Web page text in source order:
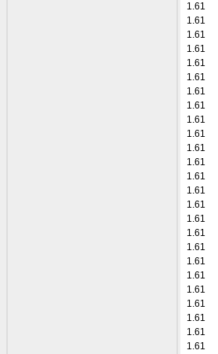
1.61
1.61
1.61
1.61
1.61
1.61
1.61
1.61
1.61
1.61
1.61
1.61
1.61
1.61
1.61
1.61
1.61
1.61
1.61
1.61
1.61
1.61
1.61
1.61
1.61